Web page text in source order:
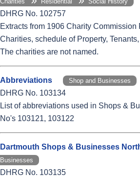
DHRG No. 102757
Extracts from 1906 Charity Commission
Charities, schedule of Property,
The charities are not named.
Abbreviations Shop and Businesses
DHRG No. 103134
List of abbreviations used in Shops &
No's 103121, 103122
Dartmouth Shops & Businesses
Businesses
DHRG No. 103135